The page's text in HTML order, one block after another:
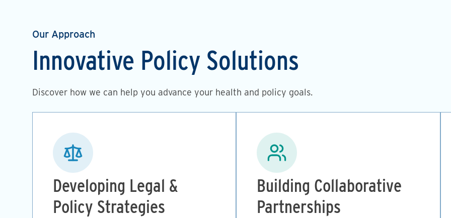
Our Approach
Innovative Policy Solutions
Discover how we can help you advance your health and policy goals.
Image
Developing Legal &
Policy Strategies
Image
Building Collaborative
Partnerships